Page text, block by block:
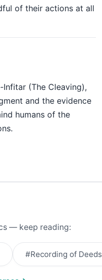
of their actions at all
Infitar (The Cleaving),
and the evidence
humans of the
— keep reading:
#Recording of Deeds